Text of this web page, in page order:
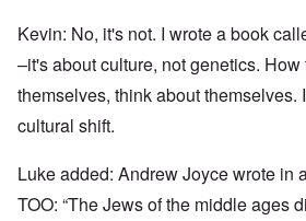
Kevin: No, it's not. I wrote a book
–it's about culture, not genetics.
themselves, think about themselves.
cultural shift.
Luke added: Andrew Joyce wrote in
TOO: “The Jews of the middle ages